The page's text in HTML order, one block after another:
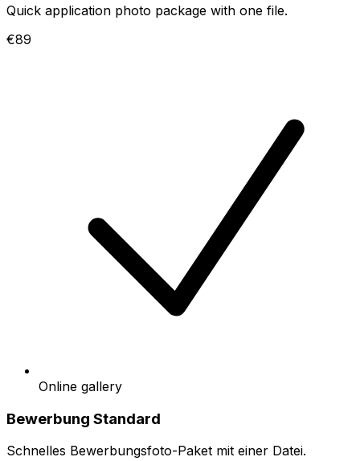
Quick application photo package with one file.
€89
Online gallery
Bewerbung Standard
Schnelles Bewerbungsfoto-Paket mit einer Datei.